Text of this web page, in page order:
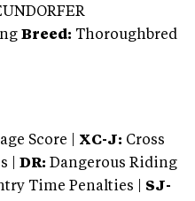
Breed: Thoroughbred
Score | XC-J: Cross
|
DR: Dangerous Riding
Time Penalties | SJ-